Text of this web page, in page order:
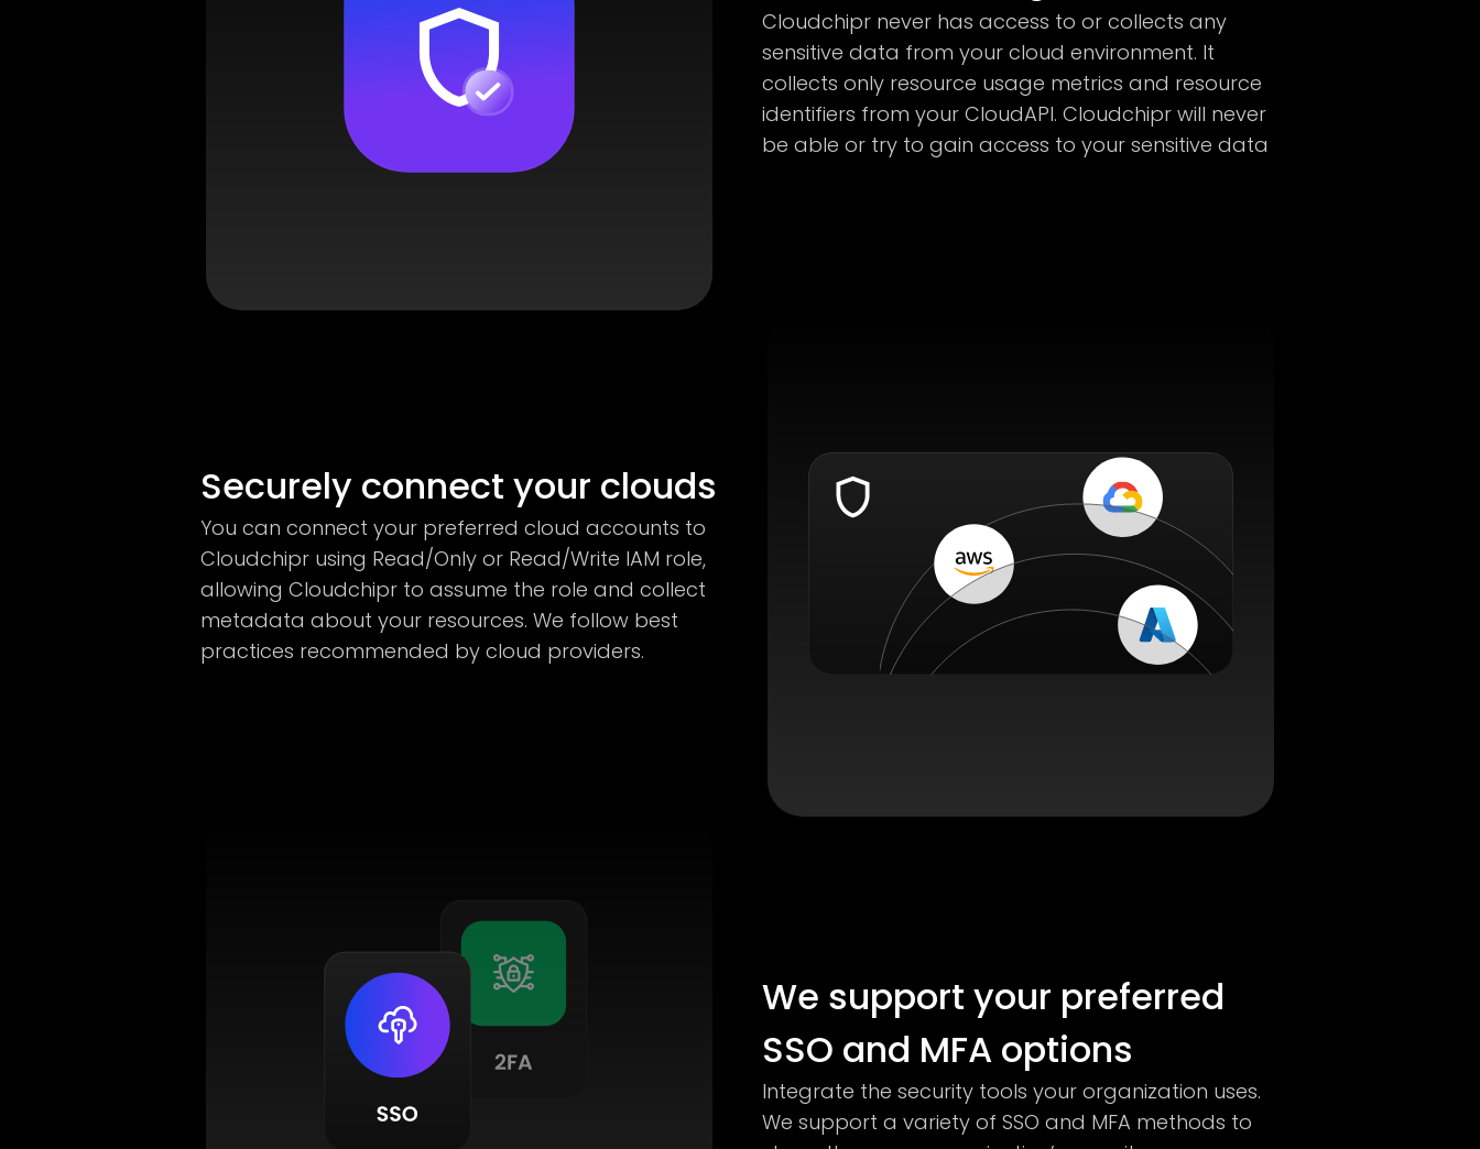
Cloudchipr never has access to or collects any
sensitive data from your cloud environment. It
collects only resource usage metrics and resource
identifiers from your CloudAPI. Cloudchipr will never
be able or try to gain access to your sensitive data
Securely connect your clouds
You can connect your preferred cloud accounts to
Cloudchipr using Read/Only or Read/Write IAM role,
allowing Cloudchipr to assume the role and collect
metadata about your resources. We follow best
practices recommended by cloud providers.
We support your preferred
SSO and MFA options
Integrate the security tools your organization uses.
We support a variety of SSO and MFA methods to